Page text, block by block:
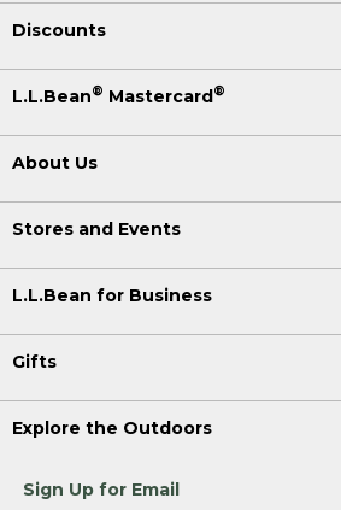
Discounts
L.L.Bean® Mastercard®
About Us
Stores and Events
L.L.Bean for Business
Gifts
Explore the Outdoors
Sign Up for Email